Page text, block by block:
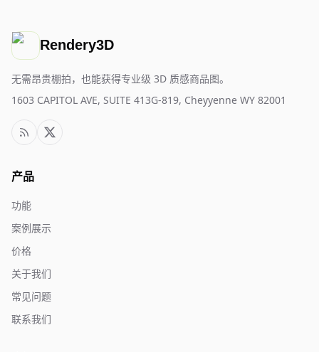
Rendery3D
无需昂贵棚拍，也能获得专业级 3D 质感商品图。
1603 CAPITOL AVE, SUITE 413G-819, Cheyyenne WY 82001
产品
功能
案例展示
价格
关于我们
常见问题
联系我们